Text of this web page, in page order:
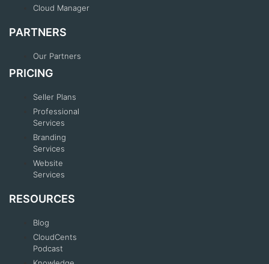
Cloud Manager
PARTNERS
Our Partners
PRICING
Seller Plans
Professional
Services
Branding
Services
Website
Services
RESOURCES
Blog
CloudCents
Podcast